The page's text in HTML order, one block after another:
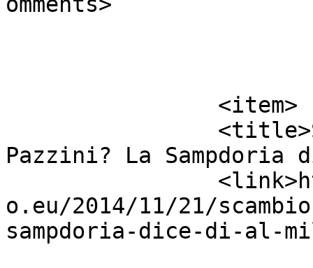
Pazzini? La
o.eu/2014/11/21/
sampdoria-dice-di-al-